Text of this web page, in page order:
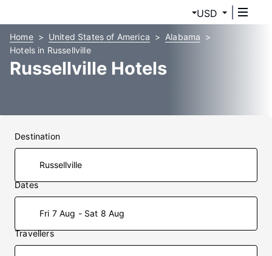
USD
Home United States of America
Alabama
Hotels in Russellville
Russellville Hotels
Destination
Dates
Fri 7 Aug - Sat 8 Aug
Travellers